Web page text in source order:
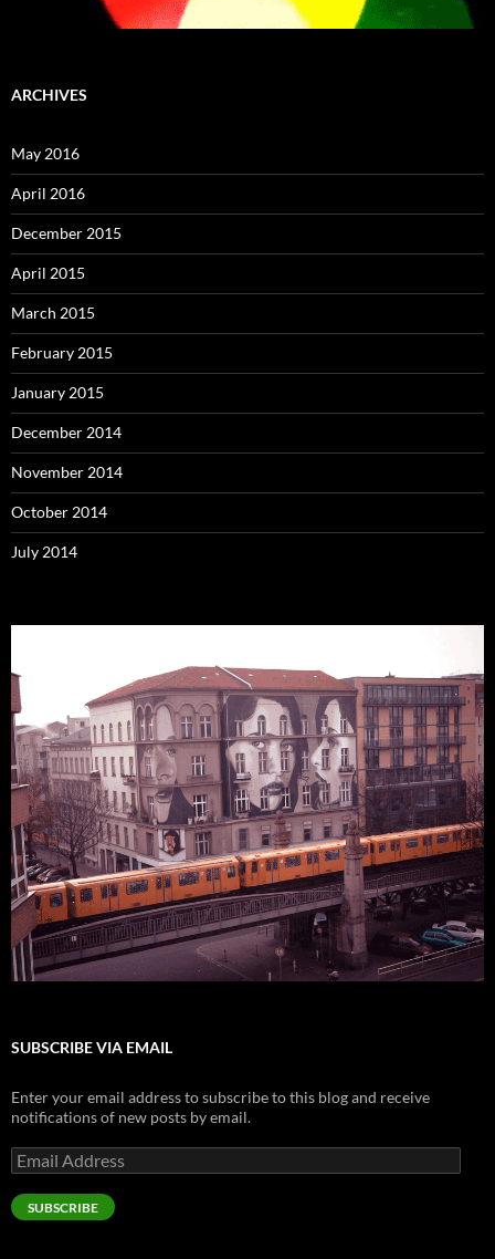
ARCHIVES
May 2016
April 2016
December 2015
April 2015
March 2015
February 2015
January 2015
December 2014
November 2014
October 2014
July 2014
SUBSCRIBE VIA EMAIL
Enter your email address to subscribe to this blog and receive
notifications of new posts by email.
Email
Address
SUBSCRIBE